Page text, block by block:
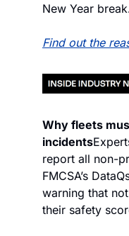
New Year
Find out the
Why fleets
incidents
report all non-
FMCSA’s
warning that
their safety